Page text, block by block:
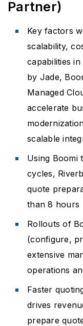
Partner)
Key factors
scalability,
capabilities
by Jade,
Managed
accelerate
scalable
Using Boomi
cycles,
quote
than 8 hours
Rollouts of
(configure,
extensive
operations
Faster
drives
prepare